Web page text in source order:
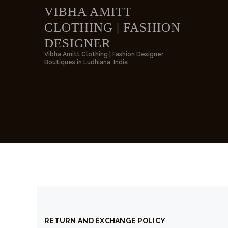
VIBHA AMITT
CLOTHING | FASHION
DESIGNER
Vibha Amitt Clothing | Fashion Designer
Boutiques in Ludhiana, India
RETURN AND EXCHANGE POLICY